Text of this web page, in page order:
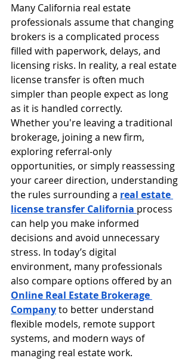
Many California real estate
professionals assume that changing
brokers is a complicated process
filled with paperwork, delays, and
licensing risks. In reality, a real estate
license transfer is often much
simpler than people expect as long
as it is handled correctly.
Whether you're leaving a traditional
brokerage, joining a new firm,
exploring referral-only
opportunities, or simply reassessing
your career direction, understanding
the rules surrounding a real estate
license transfer California process
can help you make informed
decisions and avoid unnecessary
stress. In today’s digital
environment, many professionals
also compare options offered by an
Online Real Estate Brokerage
Company to better understand
flexible models, remote support
systems, and modern ways of
managing real estate work.